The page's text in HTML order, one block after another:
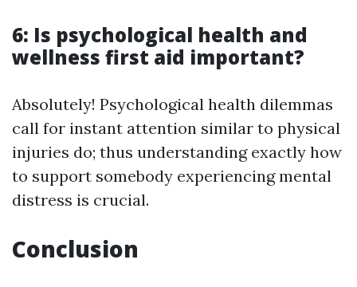
6: Is psychological health and
wellness first aid important?
Absolutely! Psychological health dilemmas
call for instant attention similar to physical
injuries do; thus understanding exactly how
to support somebody experiencing mental
distress is crucial.
Conclusion